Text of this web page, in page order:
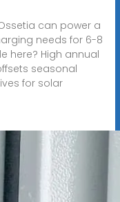
can power a
needs for 6-8
here? High annual
seasonal
for solar